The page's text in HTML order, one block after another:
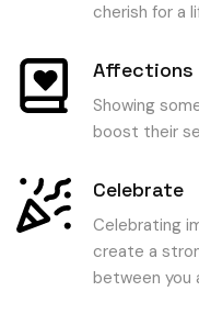
cherish for a
Affections
Showing
boost their
Celebrate
Celebrating
create a
between you